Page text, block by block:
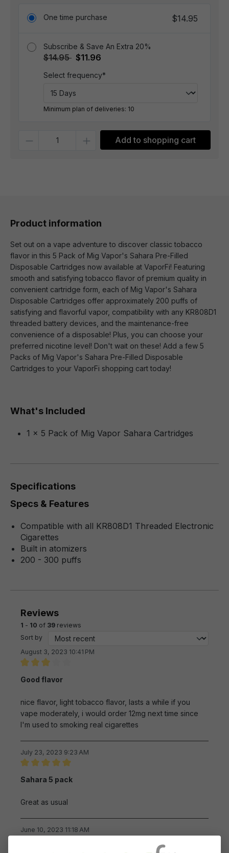
One time purchase $14.95
Subscribe & Save An Extra 20%
$14.95 $11.96
Select frequency*
Minimum plan of deliveries: 10
Add to shopping cart
Product information
Set out on a vape adventure to discover classic tobacco
flavor in this 5 Pack of Mig Vapor's Sahara Pre-Filled
Disposable Cartridges now available at VaporFi! Featuring
smooth and satisfying tobacco flavor of premium quality in
convenient cartridge form, each of Mig Vapor's Sahara
Disposable Cartridges offer approximately 200 puffs of
satisfying and flavorful vapor, compatibility with any KR808D1
threaded battery devices, and the maintenance-free
convenience of a disposable! Plus, you can choose your
preferred nicotine level! Don't wait on these! Add a few 5
Packs of Mig Vapor's Sahara Pre-Filled Disposable
Cartridges to your VaporFi shopping cart today!
What's Included
1 x 5 Pack of Mig Vapor Sahara Cartridges
Specifications
Specs & Features
Compatible with all KR808D1 Threaded Electronic
Cigarettes
Built in atomizers
200 - 300 puffs
Reviews
1 - 10 of 39 reviews
Sort by
August 3, 2023 10:41 PM
Good flavor
nice flavor, light tobacco flavor, lasts a while if you
vape moderately, i would order 12mg next time since
I'm used to smoking real cigarettes
July 23, 2023 9:23 AM
Sahara 5 pack
Great as usual
June 10, 2023 11:18 AM